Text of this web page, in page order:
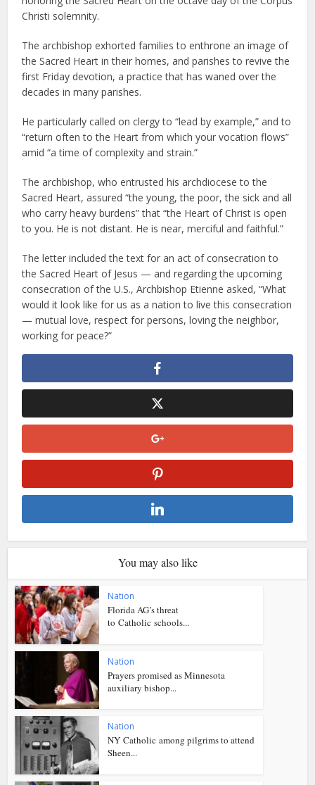
Christi solemnity.
The archbishop exhorted families to enthrone an image of
the Sacred Heart in their homes, and parishes to revive the
first Friday devotion, a practice that has waned over the
decades in many parishes.
He particularly called on clergy to “lead by example,” and to
“return often to the Heart from which your vocation flows”
amid “a time of complexity and strain.”
The archbishop, who entrusted his archdiocese to the
Sacred Heart, assured “the young, the poor, the sick and all
who carry heavy burdens” that “the Heart of Christ is open
to you. He is not distant. He is near, merciful and faithful.”
The letter included the text for an act of consecration to
the Sacred Heart of Jesus — and regarding the upcoming
consecration of the U.S., Archbishop Etienne asked, “What
would it look like for us as a nation to live this consecration
— mutual love, respect for persons, loving the neighbor,
working for peace?”
You may also like
Nation
Florida AG’s threat
to Catholic schools...
Nation
Prayers promised as Minnesota
auxiliary bishop...
Nation
NY Catholic among pilgrims to attend
Sheen...